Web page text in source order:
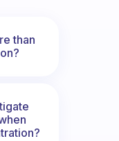
than